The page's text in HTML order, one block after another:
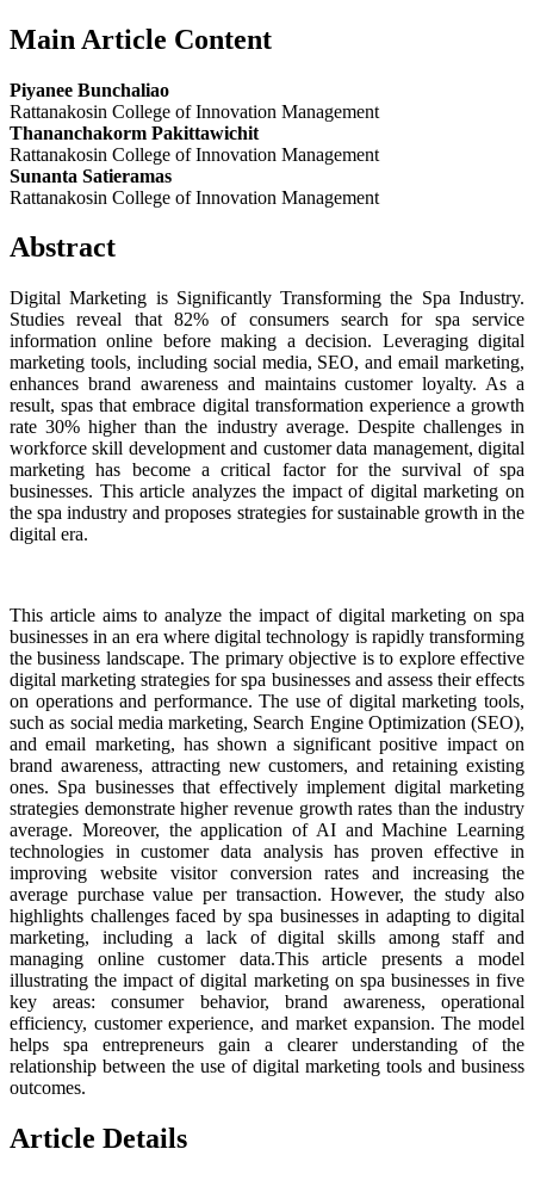
Main Article Content
Piyanee Bunchaliao
Rattanakosin College of Innovation Management
Thananchakorm Pakittawichit
Rattanakosin College of Innovation Management
Sunanta Satieramas
Rattanakosin College of Innovation Management
Abstract
Digital Marketing is Significantly Transforming the Spa Industry.
Studies reveal that 82% of consumers search for spa service
information online before making a decision. Leveraging digital
marketing tools, including social media, SEO, and email marketing,
enhances brand awareness and maintains customer loyalty. As a
result, spas that embrace digital transformation experience a growth
rate 30% higher than the industry average. Despite challenges in
workforce skill development and customer data management, digital
marketing has become a critical factor for the survival of spa
businesses. This article analyzes the impact of digital marketing on
the spa industry and proposes strategies for sustainable growth in the
digital era.
This article aims to analyze the impact of digital marketing on spa
businesses in an era where digital technology is rapidly transforming
the business landscape. The primary objective is to explore effective
digital marketing strategies for spa businesses and assess their effects
on operations and performance. The use of digital marketing tools,
such as social media marketing, Search Engine Optimization (SEO),
and email marketing, has shown a significant positive impact on
brand awareness, attracting new customers, and retaining existing
ones. Spa businesses that effectively implement digital marketing
strategies demonstrate higher revenue growth rates than the industry
average. Moreover, the application of AI and Machine Learning
technologies in customer data analysis has proven effective in
improving website visitor conversion rates and increasing the
average purchase value per transaction. However, the study also
highlights challenges faced by spa businesses in adapting to digital
marketing, including a lack of digital skills among staff and
managing online customer data.This article presents a model
illustrating the impact of digital marketing on spa businesses in five
key areas: consumer behavior, brand awareness, operational
efficiency, customer experience, and market expansion. The model
helps spa entrepreneurs gain a clearer understanding of the
relationship between the use of digital marketing tools and business
outcomes.
Article Details